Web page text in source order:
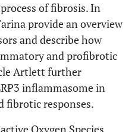
of fibrosis. In
provide an overview
and describe how
and profibrotic
Artlett further
inflammasome in
fibrotic responses.
Oxygen Species